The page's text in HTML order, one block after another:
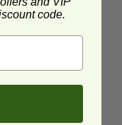
meet ASTM
facilities, which
code.